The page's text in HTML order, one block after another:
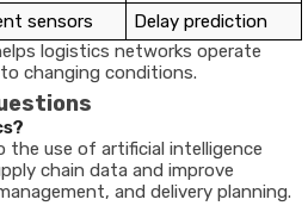
sensors
Delay prediction
logistics networks operate
changing conditions.
use of artificial intelligence
chain data and improve
and delivery planning.